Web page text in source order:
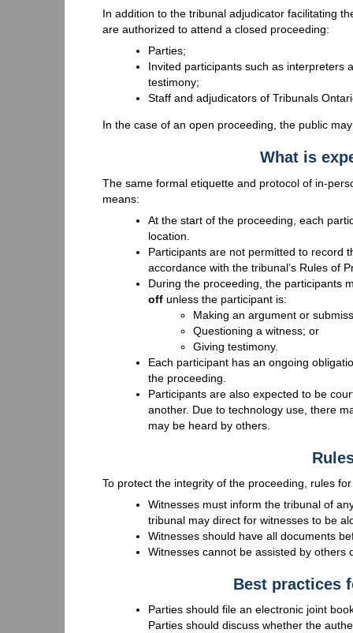
In addition to the tribunal adjudicator facilitating
are authorized to attend a closed proceeding:
Parties;
Invited participants such as interpreters
testimony;
Staff and adjudicators of Tribunals
In the case of an open proceeding, the public
What is
The same formal etiquette and protocol of in-
means:
At the start of the proceeding, each
location.
Participants are not permitted to record
accordance with the tribunal’s Rules of
During the proceeding, the participants
offunless the participant is:
Making an argument or
Questioning a witness; or
Giving testimony.
Each participant has an ongoing
the proceeding.
Participants are also expected to be
another. Due to technology use, there
may be heard by others.
To protect the integrity of the proceeding, rules
Witnesses must inform the tribunal of
tribunal may direct for witnesses to be
Witnesses should have all documents
Witnesses cannot be assisted by others
Best practices
Parties should file an electronic joint
Parties should discuss whether the